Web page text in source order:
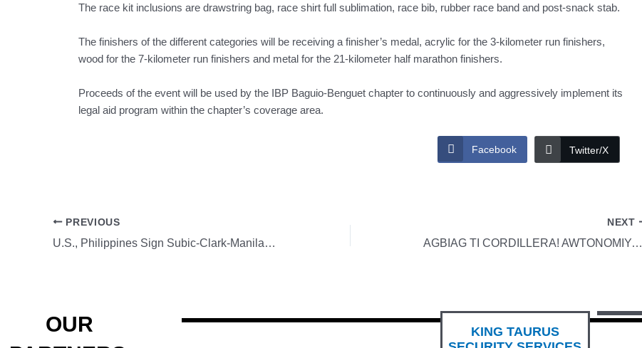
The race kit inclusions are drawstring bag, race shirt full sublimation, race bib, rubber race band and post-snack stab.
The finishers of the different categories will be receiving a finisher’s medal, acrylic for the 3-kilometer run finishers,
wood for the 7-kilometer run finishers and metal for the 21-kilometer half marathon finishers.
Proceeds of the event will be used by the IBP Baguio-Benguet chapter to continuously and aggressively implement its
legal aid program within the chapter’s coverage area.
Facebook Twitter/X
PREVIOUS
U.S., Philippines Sign Subic-Clark-Manila-Batangas Railway Agreement
NEXT
AGBIAG TI CORDILLERA! AWTONOMIYA, NOW NA!
OUR
KING TAURUS